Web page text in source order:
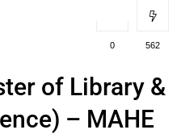
0 562
of Library &
– MAHE